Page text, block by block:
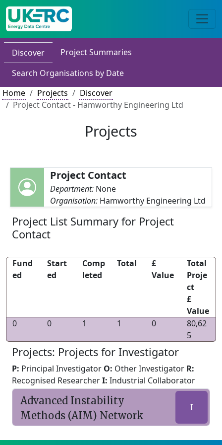
Discover
Project Summaries
Search Organisations by Date
Home
Projects
Discover
Project Contact - Hamworthy Engineering Ltd
Projects
Project Contact
Department: None
Organisation: Hamworthy Engineering Ltd
Project List Summary for Project
Contact
Fund
ed
Start
ed
Comp
leted
Total
£
Value
Total
Proje
ct
£
Value
0
0 1 1 0
80,62
5
Projects: Projects for Investigator
P: Principal Investigator O: Other Investigator R:
Recognised ResearcherI: Industrial Collaborator
Advanced Instability
Methods (AIM) Network
I